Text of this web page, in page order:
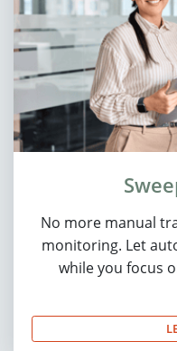
No more manual
monitoring. Let
while you focus